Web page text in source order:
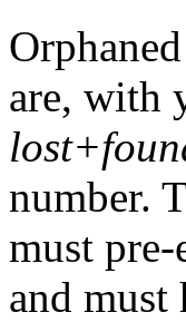
are, with
number.
must
and must